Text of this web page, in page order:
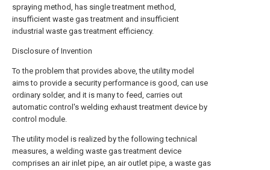
spraying method, has single treatment method,
insufficient waste gas treatment and insufficient
industrial waste gas treatment efficiency.
Disclosure of Invention
To the problem that provides above, the utility model
aims to provide a security performance is good, can use
ordinary solder, and it is many to feed, carries out
automatic control's welding exhaust treatment device by
control module.
The utility model is realized by the following technical
measures, a welding waste gas treatment device
comprises an air inlet pipe, an air outlet pipe, a waste gas